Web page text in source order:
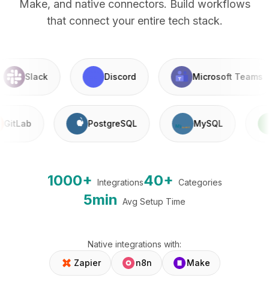
Make, and native connectors. Build workflows
that connect your entire tech stack.
Slack Discord Microsoft Teams
GitLab PostgreSQL MySQL
1000+ Integrations40+ Categories
5min Avg Setup Time
Native integrations with:
Zapier
n8n Make